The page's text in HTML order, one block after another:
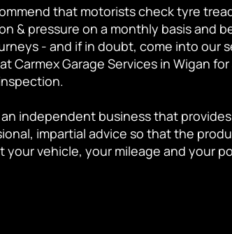
that motorists check tyre
& pressure on a monthly basis and
- and if in doubt, come into our
Carmex Garage Services in Wigan
an independent business that
impartial advice so that the
your vehicle, your mileage and your